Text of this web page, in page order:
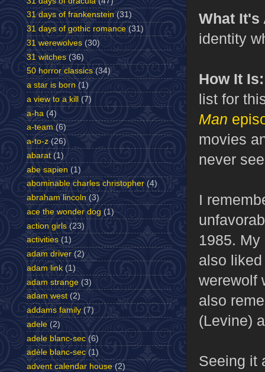
What
identity
How It Is:
list for
Man
movies
never
I
1985.
also
werewolf
also
(Levine)
Seeing it
31 days of frankenstein (31)
31 days of gothic romance (31)
31 werewolves (30)
31 witches (36)
50 horror classics (34)
a star is born (1)
a view to a kill
(7)
a-ha (4)
a-team (6)
a-to-z (26)
abarat (1)
abe sapien (1)
abominable charles christopher (4)
abraham lincoln (3)
ace the wonder dog (1)
action girls (23)
activities (1)
adam driver (2)
adam link (1)
adam strange (3)
adam west (2)
addams family (7)
adele (2)
adele blanc-sec (6)
adèle blanc-sec (1)
advent calendar house (2)